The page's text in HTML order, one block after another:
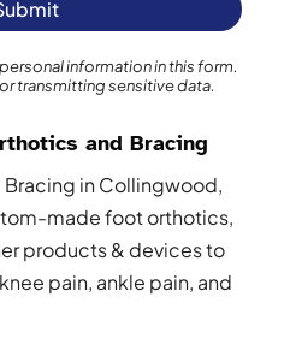
information in this form.
transmittingsensitive data.
and Bracing
Bracing in Collingwood,
made foot orthotics,
products & devices to
pain, ankle pain, and